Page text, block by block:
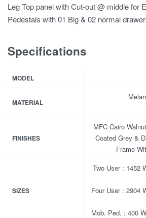
Leg Top panel with Cut-out @ middle for
Pedestals with 01 Big & 02 normal
Specifications
MODEL
MATERIAL
FINISHES
MFC Cairo
Coated Grey &
Frame
SIZES
Two User : 1452
Four User : 2904
Mob. Ped. : 400